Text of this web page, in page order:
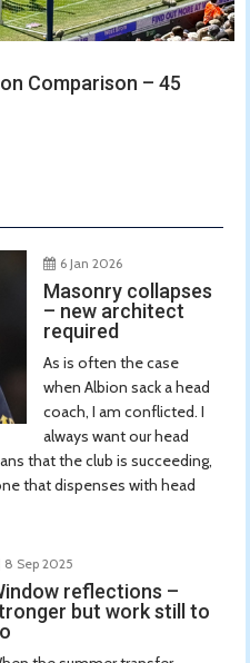
Comparison – 45
6 Jan 2026
Masonry collapses
– new architect
required
As is often the case
when Albion sack a head
coach, I am conflicted. I
always want our head
that the club is succeeding,
that dispenses with head
8 Sep 2025
reflections –
but work still to